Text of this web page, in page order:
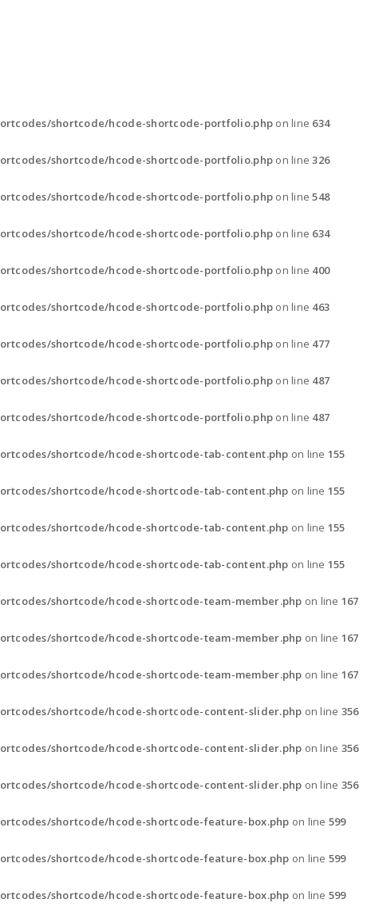
shortcode/hcode-shortcode-portfolio.php on line 634
shortcode/hcode-shortcode-portfolio.php on line326
shortcode/hcode-shortcode-portfolio.php on line548
shortcode/hcode-shortcode-portfolio.php on line 634
shortcode/hcode-shortcode-portfolio.php on line 400
shortcode/hcode-shortcode-portfolio.php on line 463
shortcode/hcode-shortcode-portfolio.php on line 477
shortcode/hcode-shortcode-portfolio.php on line 487
shortcode/hcode-shortcode-portfolio.php on line 487
shortcode/hcode-shortcode-tab-content.php on line 155
shortcode/hcode-shortcode-tab-content.php on line 155
shortcode/hcode-shortcode-tab-content.php on line 155
shortcode/hcode-shortcode-tab-content.php on line 155
shortcode/hcode-shortcode-team-member.php on line 167
shortcode/hcode-shortcode-team-member.php on line 167
shortcode/hcode-shortcode-team-member.php on line 167
shortcode/hcode-shortcode-content-slider.php on line 356
shortcode/hcode-shortcode-content-slider.php on line 356
shortcode/hcode-shortcode-content-slider.php on line 356
shortcode/hcode-shortcode-feature-box.php on line 599
shortcode/hcode-shortcode-feature-box.php on line 599
shortcode/hcode-shortcode-feature-box.php on line 599